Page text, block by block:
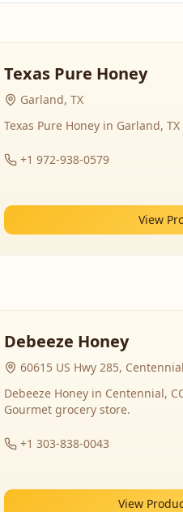
Texas Pure Honey
Garland, TX
Texas Pure Honey in Garland,
+1 972-938-0579
View
Debeeze Honey
60615 US Hwy 285,
Debeeze Honey in Centennial,
Gourmet grocery store.
+1 303-838-0043
View